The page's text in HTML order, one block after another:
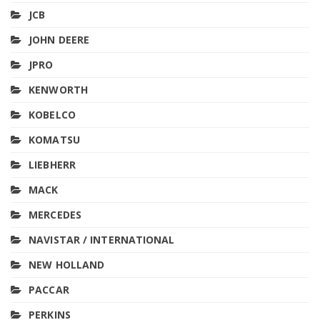
JCB
JOHN DEERE
JPRO
KENWORTH
KOBELCO
KOMATSU
LIEBHERR
MACK
MERCEDES
NAVISTAR / INTERNATIONAL
NEW HOLLAND
PACCAR
PERKINS